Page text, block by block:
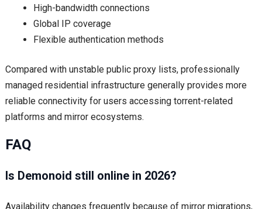
High-bandwidth connections
Global IP coverage
Flexible authentication methods
Compared with unstable public proxy lists, professionally
managed residential infrastructure generally provides more
reliable connectivity for users accessing torrent-related
platforms and mirror ecosystems.
FAQ
Is Demonoid still online in 2026?
Availability changes frequently because of mirror migrations,